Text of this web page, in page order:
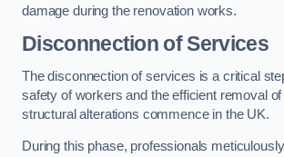
damage during the renovation works.
Disconnection of Services
The disconnection of services is a critical
safety of workers and the efficient removal
structural alterations commence in the UK.
During this phase, professionals